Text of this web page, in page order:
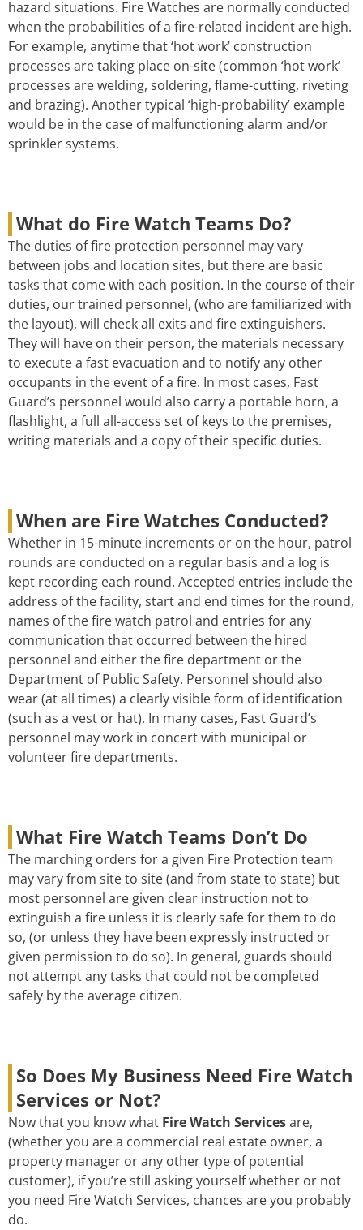
hazard situations. Fire Watches are normally conducted
when the probabilities of a fire-related incident are high.
For example, anytime that ‘hot work’ construction
processes are taking place on-site (common ‘hot work’
processes are welding, soldering, flame-cutting, riveting
and brazing). Another typical ‘high-probability’ example
would be in the case of malfunctioning alarm and/or
sprinkler systems.
What do Fire Watch Teams Do?
The duties of fire protection personnel may vary
between jobs and location sites, but there are basic
tasks that come with each position. In the course of their
duties, our trained personnel, (who are familiarized with
the layout), will check all exits and fire extinguishers.
They will have on their person, the materials necessary
to execute a fast evacuation and to notify any other
occupants in the event of a fire. In most cases, Fast
Guard’s personnel would also carry a portable horn, a
flashlight, a full all-access set of keys to the premises,
writing materials and a copy of their specific duties.
When are Fire Watches Conducted?
Whether in 15-minute increments or on the hour, patrol
rounds are conducted on a regular basis and a log is
kept recording each round. Accepted entries include the
address of the facility, start and end times for the round,
names of the fire watch patrol and entries for any
communication that occurred between the hired
personnel and either the fire department or the
Department of Public Safety. Personnel should also
wear (at all times) a clearly visible form of identification
(such as a vest or hat). In many cases, Fast Guard’s
personnel may work in concert with municipal or
volunteer fire departments.
What Fire Watch Teams Don’t Do
The marching orders for a given Fire Protection team
may vary from site to site (and from state to state) but
most personnel are given clear instruction not to
extinguish a fire unless it is clearly safe for them to do
so, (or unless they have been expressly instructed or
given permission to do so). In general, guards should
not attempt any tasks that could not be completed
safely by the average citizen.
So Does My Business Need Fire Watch
Services or Not?
Now that you know what Fire Watch Servicesare,
(whether you are a commercial real estate owner, a
property manager or any other type of potential
customer), if you’re still asking yourself whether or not
you need Fire Watch Services, chances are you probably
do.